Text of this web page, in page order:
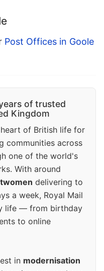
Post Offices in Goole
of trusted
Kingdom
of British life for
communities across
one of the world's
With around
delivering to
a week, Royal Mail
life — from birthday
to online
in modernisation